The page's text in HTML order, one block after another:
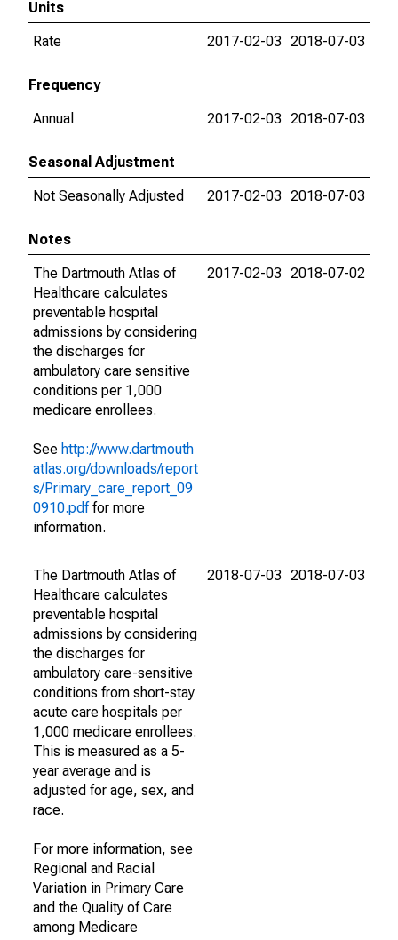
Units
Rate
2017-02-03 2018-07-03
Frequency
Annual
2017-02-03 2018-07-03
Seasonal Adjustment
Not Seasonally Adjusted
2017-02-03 2018-07-03
Notes
The Dartmouth Atlas of
Healthcare calculates
preventable hospital
admissions by considering
the discharges for
ambulatory care sensitive
conditions per 1,000
medicare enrollees.
See http://www.dartmouth
atlas.org/downloads/report
s/Primary_care_report_09
0910.pdffor more
information.
2017-02-03 2018-07-02
The Dartmouth Atlas of
Healthcare calculates
preventable hospital
admissions by considering
the discharges for
ambulatory care-sensitive
conditions from short-stay
acute care hospitals per
1,000 medicare enrollees.
This is measured as a 5-
year average and is
adjusted for age, sex, and
race.
For more information, see
Regional and Racial
Variation in Primary Care
and the Quality of Care
among Medicare
2018-07-03 2018-07-03